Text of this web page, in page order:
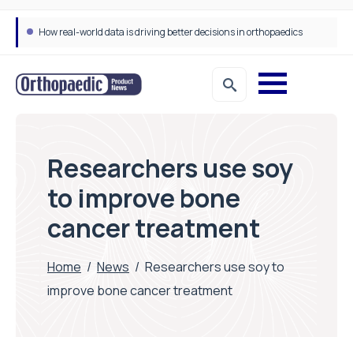
How real-world data is driving better decisions in orthopaedics
Researchers use soy
to improve bone
cancer treatment
Home / News / Researchers use soy to
improve bone cancer treatment